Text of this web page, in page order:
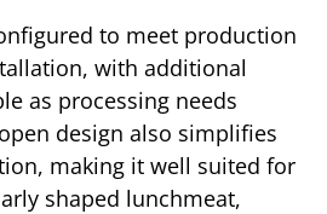
to meet production
with additional
as processing needs
design also simplifies
making it well suited for
shaped lunchmeat,